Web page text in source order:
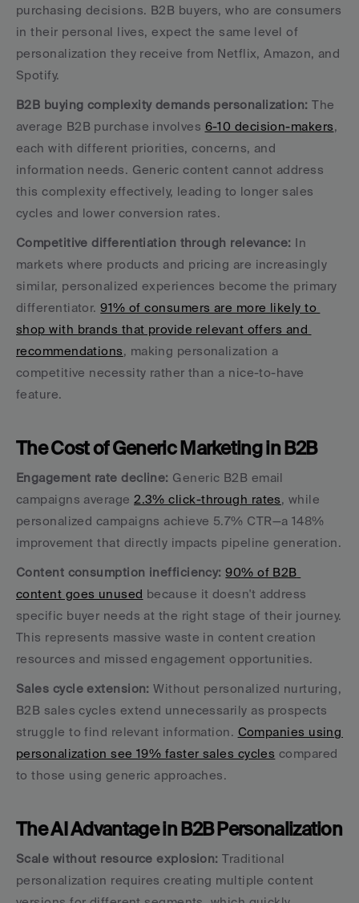
purchasing decisions. B2B buyers, who are consumers
in their personal lives, expect the same level of
personalization they receive from Netflix, Amazon, and
Spotify.
B2B buying complexity demands personalization: The
average B2B purchase involves 6-10 decision-makers,
each with different priorities, concerns, and
information needs. Generic content cannot address
this complexity effectively, leading to longer sales
cycles and lower conversion rates.
Competitive differentiation through relevance: In
markets where products and pricing are increasingly
similar, personalized experiences become the primary
differentiator. 91% of consumers are more likely to
shop with brands that provide relevant offers and
recommendations, making personalization a
competitive necessity rather than a nice-to-have
feature.
The Cost of Generic Marketing in B2B
Engagement rate decline: Generic B2B email
campaigns average 2.3% click-through rates, while
personalized campaigns achieve 5.7% CTR—a 148%
improvement that directly impacts pipeline generation.
Content consumption inefficiency: 90% of B2B
content goes unused because it doesn't address
specific buyer needs at the right stage of their journey.
This represents massive waste in content creation
resources and missed engagement opportunities.
Sales cycle extension: Without personalized nurturing,
B2B sales cycles extend unnecessarily as prospects
struggle to find relevant information. Companies using
personalization see 19% faster sales cycles compared
to those using generic approaches.
The AI Advantage in B2B Personalization
Scale without resource explosion: Traditional
personalization requires creating multiple content